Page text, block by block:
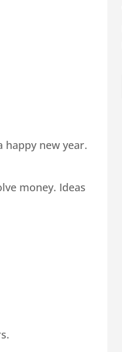
new year.
money. Ideas